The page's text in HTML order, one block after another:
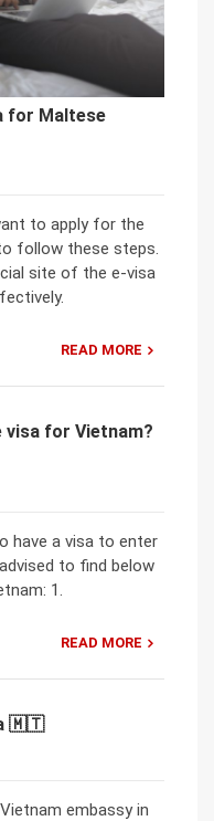
for Maltese
to apply for the
follow these steps.
site of the e-visa
READ MORE
for Vietnam?
have a visa to enter
to find below
1.
READ MORE
🇲🇹
embassy in